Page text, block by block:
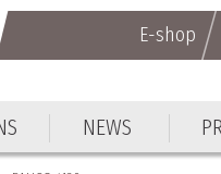
E-shop
NEWS
E-shop